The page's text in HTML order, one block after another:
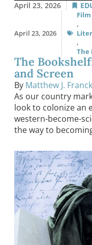
April 23, 2026
April 23, 2026
Film
,
,
The
The
and Screen
By Matthew J. Franck
As our country
look to colonize an
western-become-
the way to